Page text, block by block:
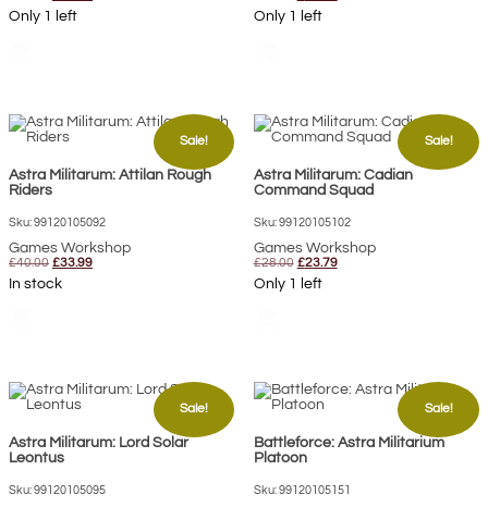
price
was:
Only 1 left
price
was:
Only 1 left
Sale!
Astra Militarum: Attilan Rough
Riders
Sku: 99120105092
Games Workshop
£40.00 Original
price
was:
£33.99Current
In stock
Sale!
Astra Militarum: Cadian
Command Squad
Sku: 99120105102
Games Workshop
£28.00 Original
price
was:
£23.79Current
Only 1 left
Sale!
Astra Militarum: Lord Solar
Leontus
Sku: 99120105095
Sale!
Battleforce: Astra Militarium
Platoon
Sku: 99120105151